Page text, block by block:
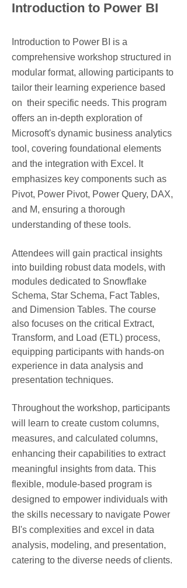
Introduction to Power BI
Introduction to Power BI is a
comprehensive workshop structured in
modular format, allowing participants to
tailor their learning experience based
on their specific needs. This program
offers an in-depth exploration of
Microsoft's dynamic business analytics
tool, covering foundational elements
and the integration with Excel. It
emphasizes key components such as
Pivot, Power Pivot, Power Query, DAX,
and M, ensuring a thorough
understanding of these tools.
Attendees will gain practical insights
into building robust data models, with
modules dedicated to Snowflake
Schema, Star Schema, Fact Tables,
and Dimension Tables. The course
also focuses on the critical Extract,
Transform, and Load (ETL) process,
equipping participants with hands-on
experience in data analysis and
presentation techniques.
Throughout the workshop, participants
will learn to create custom columns,
measures, and calculated columns,
enhancing their capabilities to extract
meaningful insights from data. This
flexible, module-based program is
designed to empower individuals with
the skills necessary to navigate Power
BI's complexities and excel in data
analysis, modeling, and presentation,
catering to the diverse needs of clients.